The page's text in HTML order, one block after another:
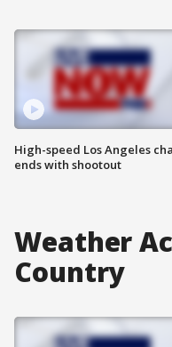
High-speed Los Angeles
ends with shootout
Weather
Country